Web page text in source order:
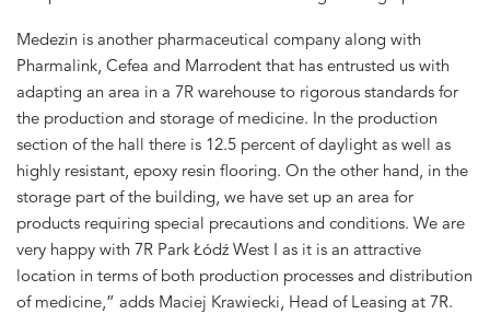
Medezin is another pharmaceutical company along with
Pharmalink, Cefea and Marrodent that has entrusted us with
adapting an area in a 7R warehouse to rigorous standards for
the production and storage of medicine. In the production
section of the hall there is 12.5 percent of daylight as well as
highly resistant, epoxy resin flooring. On the other hand, in the
storage part of the building, we have set up an area for
products requiring special precautions and conditions. We are
very happy with 7R Park Łódź West I as it is an attractive
location in terms of both production processes and distribution
of medicine,” adds Maciej Krawiecki, Head of Leasing at 7R.